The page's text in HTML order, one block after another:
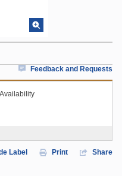
Feedback and Requests
Label Print Share